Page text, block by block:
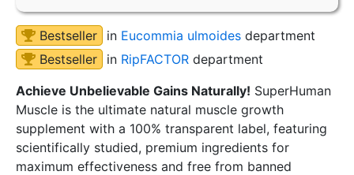
Bestseller in Eucommia ulmoides department
Bestseller
in RipFACTOR department
Achieve Unbelievable Gains Naturally! SuperHuman
Muscle is the ultimate natural muscle growth
supplement with a 100% transparent label, featuring
scientifically studied, premium ingredients for
maximum effectiveness and free from banned